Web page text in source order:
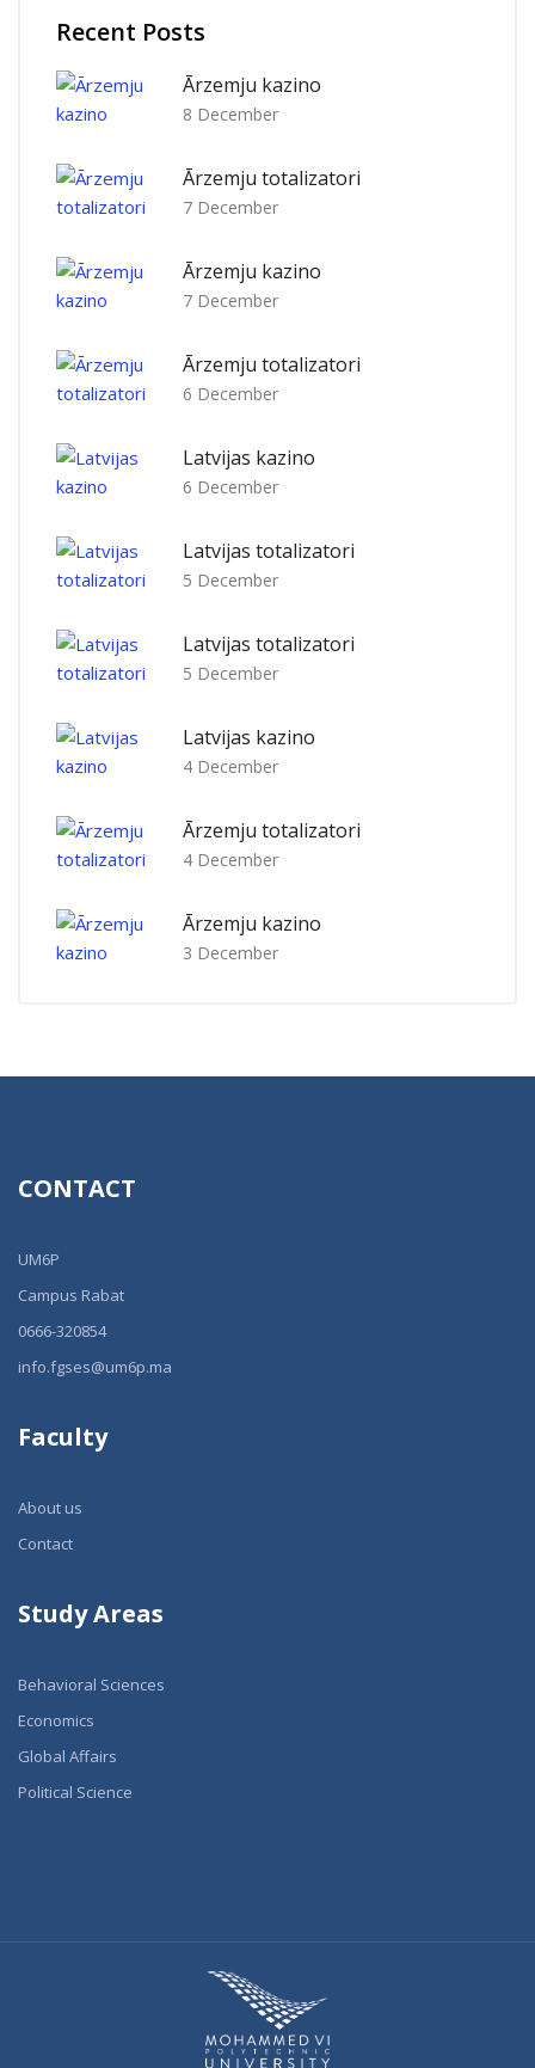
Recent Posts
Ārzemju kazino
8 December
Ārzemju totalizatori
7 December
Ārzemju kazino
7 December
Ārzemju totalizatori
6 December
Latvijas kazino
6 December
Latvijas totalizatori
5 December
Latvijas totalizatori
5 December
Latvijas kazino
4 December
Ārzemju totalizatori
4 December
Ārzemju kazino
3 December
CONTACT
UM6P
Campus Rabat
0666-320854
info.fgses@um6p.ma
Faculty
About us
Contact
Study Areas
Behavioral Sciences
Economics
Global Affairs
Political Science